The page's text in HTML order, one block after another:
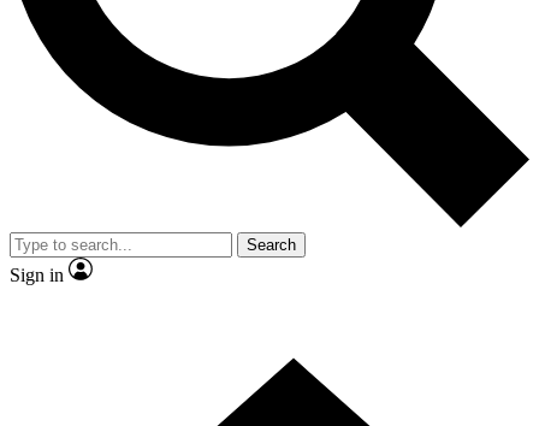
Contact me with news and offers from other Future
brands
By submitting your information you agree to the
and
Privacy Policy
and are aged 16 or over.
Search
Sign in